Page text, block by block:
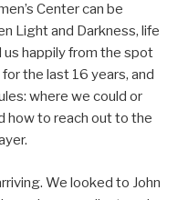
Center can be
Light and Darkness, life
happily from the spot
the last 16 years, and
where we could or
how to reach out to the
We looked to John